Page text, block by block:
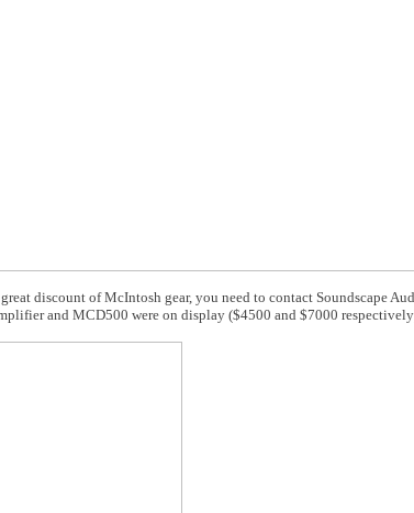
discount of McIntosh gear, you need to contact Soundscape
and MCD500 were on display ($4500 and $7000